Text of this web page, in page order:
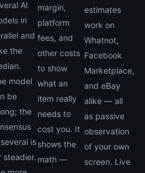
AI
in
and
the
model
be
the
is
steadier.
margin,
platform
fees, and
other costs
to show
what an
item really
needs to
cost you. It
shows the
math —
estimates
work on
Whatnot,
Facebook
Marketplace,
and eBay
alike — all
as passive
observation
of your own
screen. Live